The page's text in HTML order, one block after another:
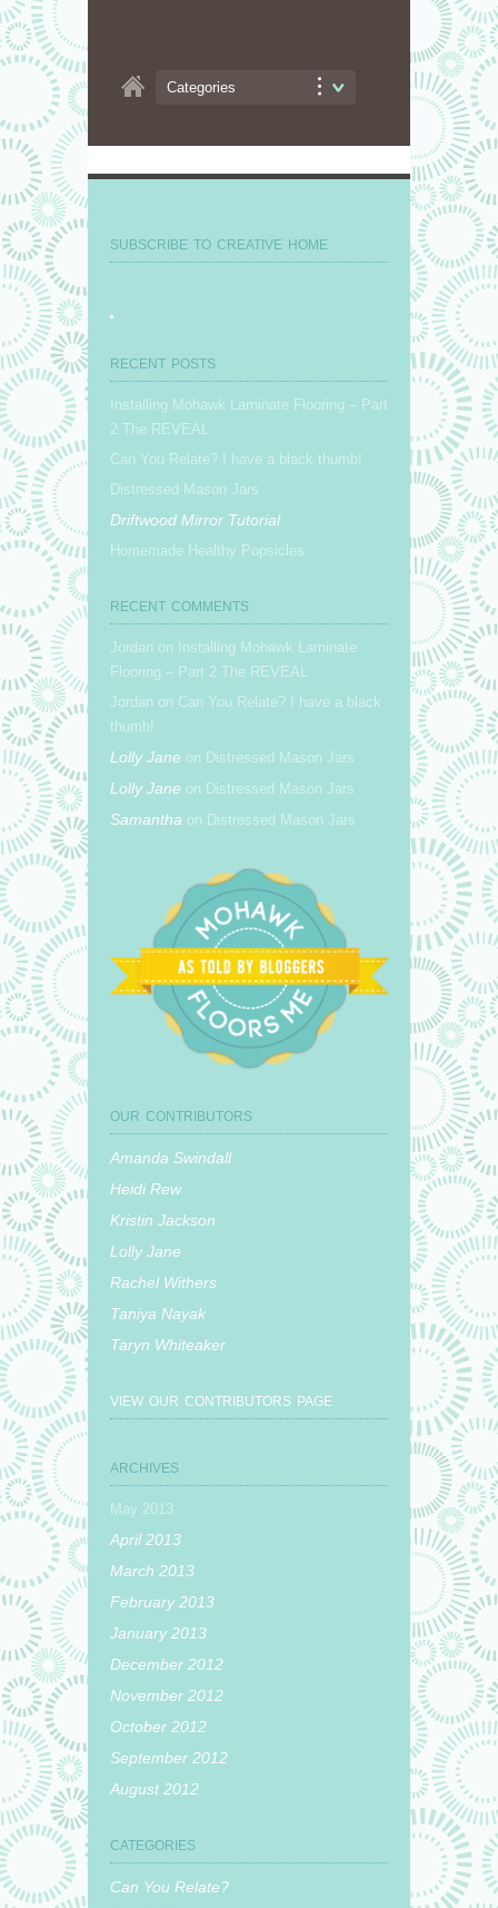
Categories
SUBSCRIBE TO CREATIVE HOME
RECENT POSTS
Installing Mohawk Laminate Flooring – Part
2 The REVEAL
Can You Relate? I have a black thumb!
Distressed Mason Jars
Driftwood Mirror Tutorial
Homemade Healthy Popsicles
RECENT COMMENTS
Jordan on Installing Mohawk Laminate
Flooring – Part 2 The REVEAL
Jordan on Can You Relate? I have a black
thumb!
Lolly Jane on Distressed Mason Jars
Lolly Jane on Distressed Mason Jars
Samantha on Distressed Mason Jars
OUR CONTRIBUTORS
Amanda Swindall
Heidi Rew
Kristin Jackson
Lolly Jane
Rachel Withers
Taniya Nayak
Taryn Whiteaker
VIEW OUR CONTRIBUTORS PAGE
ARCHIVES
May 2013
April 2013
March 2013
February 2013
January 2013
December 2012
November 2012
October 2012
September 2012
August 2012
CATEGORIES
Can You Relate?